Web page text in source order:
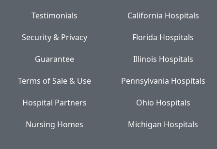
Testimonials
Security & Privacy
Guarantee
Terms of Sale & Use
Hospital Partners
Nursing Homes
California Hospitals
Florida Hospitals
Illinois Hospitals
Pennsylvania Hospitals
Ohio Hospitals
Michigan Hospitals